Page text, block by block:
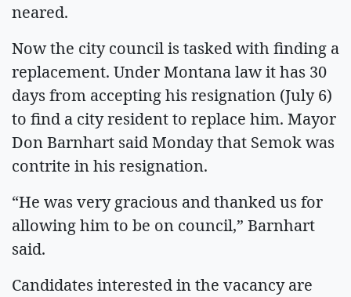
neared.
Now the city council is tasked with finding a
replacement. Under Montana law it has 30
days from accepting his resignation (July 6)
to find a city resident to replace him. Mayor
Don Barnhart said Monday that Semok was
contrite in his resignation.
“He was very gracious and thanked us for
allowing him to be on council,” Barnhart
said.
Candidates interested in the vacancy are